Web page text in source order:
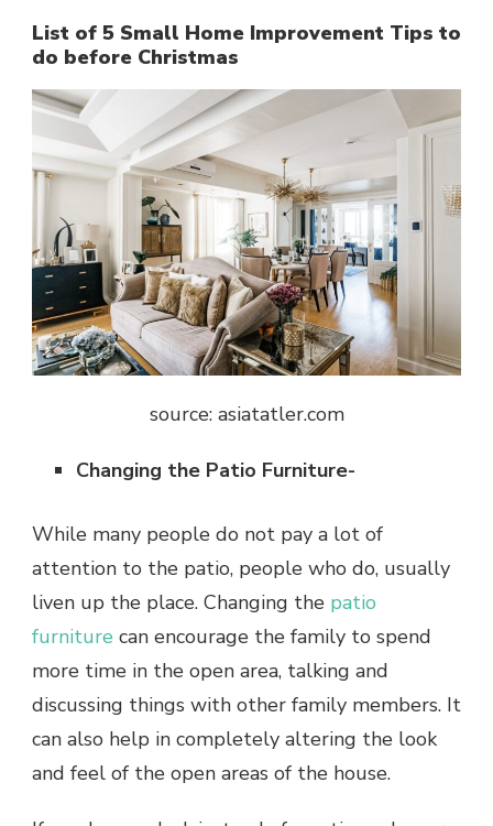
List of 5 Small Home Improvement Tips to
do before Christmas
source: asiatatler.com
Changing the Patio Furniture-
While many people do not pay a lot of
attention to the patio, people who do, usually
liven up the place. Changing the patio
furniture can encourage the family to spend
more time in the open area, talking and
discussing things with other family members. It
can also help in completely altering the look
and feel of the open areas of the house.